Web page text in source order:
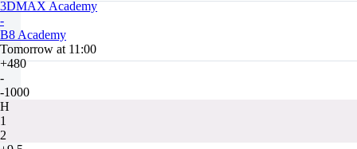
3DMAX Academy
-
B8 Academy
Tomorrow at 11:00
+480
-
-1000
H
1
2